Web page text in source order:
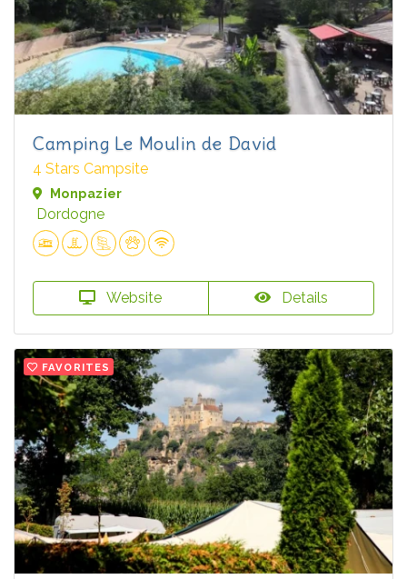
Camping Le Moulin de David
4 Stars Campsite
Monpazier
Dordogne
Website Details
FAVORITES